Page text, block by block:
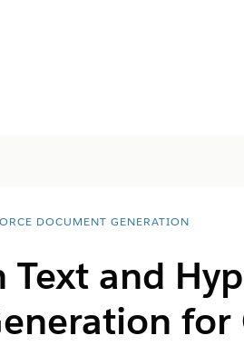
DOCUMENT GENERATION
Text and
for